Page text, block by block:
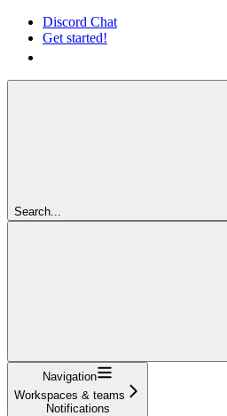
Discord Chat
Get started!
Search...
Navigation
Workspaces & teams
Notifications